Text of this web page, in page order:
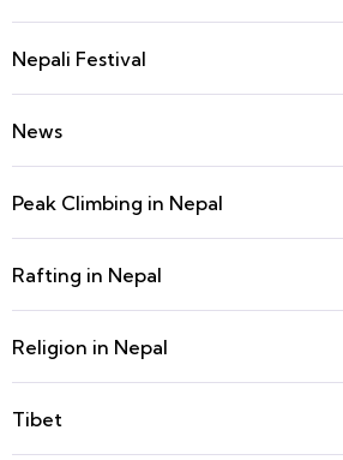
Nepali Festival
News
Peak Climbing in Nepal
Rafting in Nepal
Religion in Nepal
Tibet